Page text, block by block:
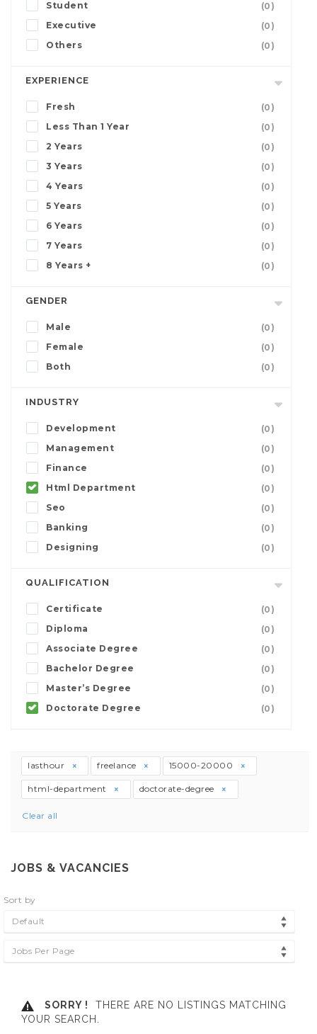
Student
(0)
Executive
(0)
Others
(0)
EXPERIENCE
Fresh
(0)
Less Than 1 Year
(0)
2 Years
(0)
3 Years
(0)
4 Years
(0)
5 Years
(0)
6 Years
(0)
7 Years
(0)
8 Years +
(0)
GENDER
Male
(0)
Female
(0)
Both
(0)
INDUSTRY
Development
(0)
Management
(0)
Finance
(0)
Html Department
(0)
Seo
(0)
Banking
(0)
Designing
(0)
QUALIFICATION
Certificate
(0)
Diploma
(0)
Associate Degree
(0)
Bachelor Degree
(0)
Master’s Degree
(0)
Doctorate Degree
(0)
lasthour freelance 15000-20000
html-department doctorate-degree
Clear all
JOBS & VACANCIES
Sort by
Default
Jobs Per Page
SORRY !
THERE ARE NO LISTINGS MATCHING
YOUR SEARCH.